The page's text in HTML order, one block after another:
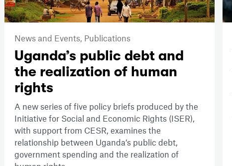
News and Events, Publications
Uganda’s public debt and
the realization of human
rights
A new series of five policy briefs produced by the
Initiative for Social and Economic Rights (ISER),
with support from CESR, examines the
relationship between Uganda’s public debt,
government spending and the realization of